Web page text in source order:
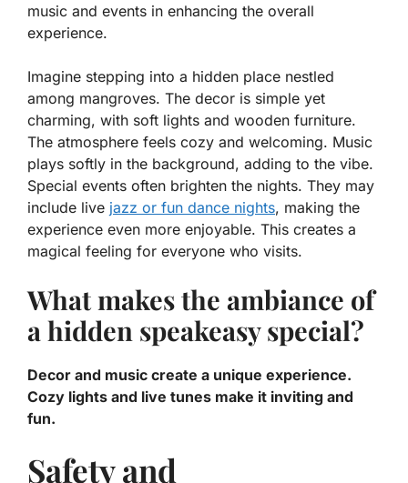
music and events in enhancing the overall
experience.
Imagine stepping into a hidden place nestled
among mangroves. The decor is simple yet
charming, with soft lights and wooden furniture.
The atmosphere feels cozy and welcoming. Music
plays softly in the background, adding to the vibe.
Special events often brighten the nights. They may
include live jazz or fun dance nights, making the
experience even more enjoyable. This creates a
magical feeling for everyone who visits.
What makes the ambiance of
a hidden speakeasy special?
Decor and music create a unique experience.
Cozy lights and live tunes make it inviting and
fun.
Safety and